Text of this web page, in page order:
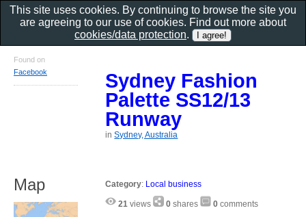
Sydney Fashion
Palette SS12/13
Runway
inSydney, Australia
Category: Local business
21 views 0 shares 0 comments
Found on
Facebook
Map
This site uses cookies. By continuing to browse the site you
are agreeing to our use of cookies. Find out more about
cookies/data protection.